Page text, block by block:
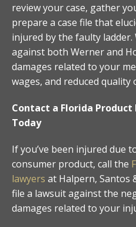
review your case, gather
prepare a case file that
injured by the faulty ladder.
against both Werner and
damages related to your
wages, and reduced quality
Contact a Florida
Today
If you’ve been injured due
consumer product, call the
lawyers at Halpern, Santos
file a lawsuit against the
damages related to your